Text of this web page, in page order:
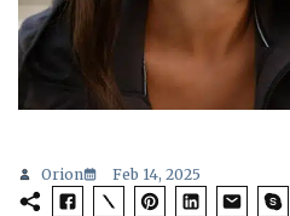
Orion Feb 14, 2025